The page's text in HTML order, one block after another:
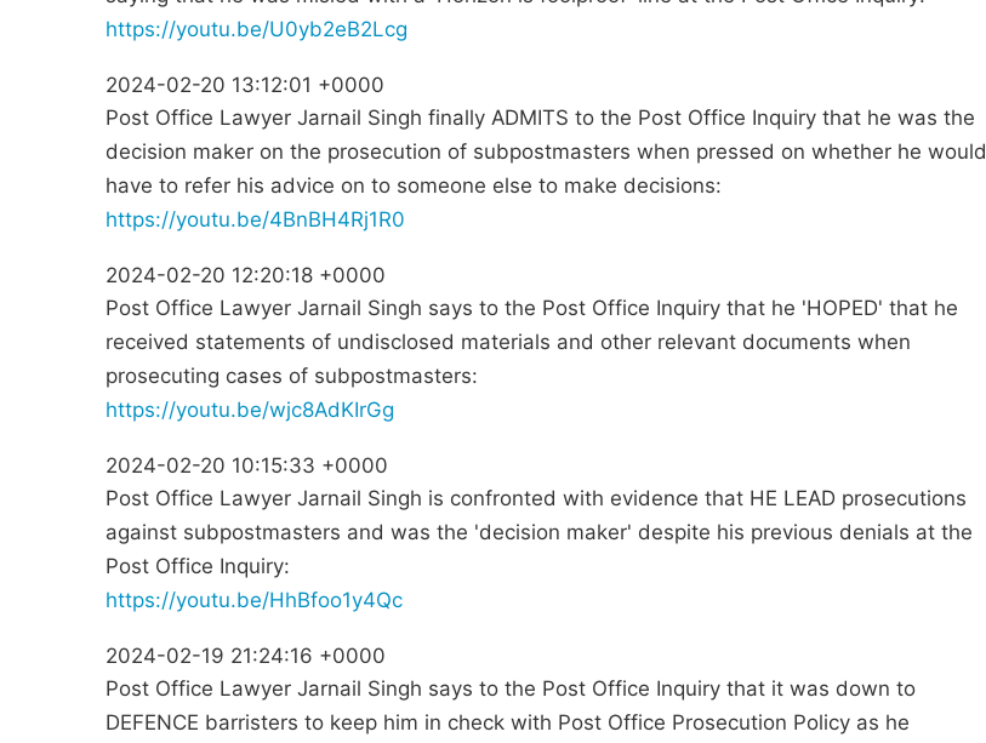
https://youtu.be/U0yb2eB2Lcg
2024-02-20 13:12:01 +0000
Post Office Lawyer Jarnail Singh finally ADMITS to the Post Office Inquiry that he was the
decision maker on the prosecution of subpostmasters when pressed on whether he would
have to refer his advice on to someone else to make decisions:
https://youtu.be/4BnBH4Rj1R0
2024-02-20 12:20:18 +0000
Post Office Lawyer Jarnail Singh says to the Post Office Inquiry that he 'HOPED' that he
received statements of undisclosed materials and other relevant documents when
prosecuting cases of subpostmasters:
https://youtu.be/wjc8AdKIrGg
2024-02-20 10:15:33 +0000
Post Office Lawyer Jarnail Singh is confronted with evidence that HE LEAD prosecutions
against subpostmasters and was the 'decision maker' despite his previous denials at the
Post Office Inquiry:
https://youtu.be/HhBfoo1y4Qc
2024-02-19 21:24:16 +0000
Post Office Lawyer Jarnail Singh says to the Post Office Inquiry that it was down to
DEFENCE barristers to keep him in check with Post Office Prosecution Policy as he